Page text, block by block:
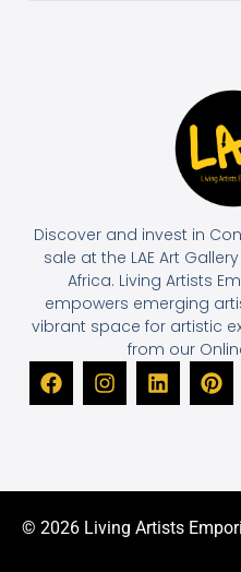
Discover and invest in
sale at the LAE Art
Africa. Living Artists
empowers emerging
vibrant space for artistic
from our
© 2026 Living Artists